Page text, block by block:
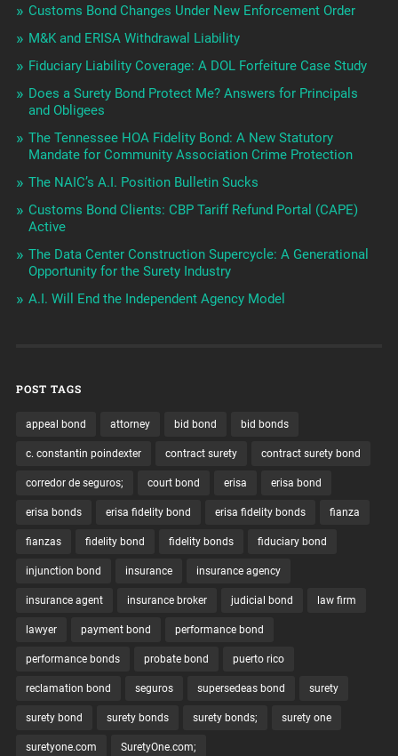
Customs Bond Changes Under New Enforcement Order
M&K and ERISA Withdrawal Liability
Fiduciary Liability Coverage: A DOL Forfeiture Case Study
Does a Surety Bond Protect Me? Answers for Principals
and Obligees
The Tennessee HOA Fidelity Bond: A New Statutory
Mandate for Community Association Crime Protection
The NAIC’s A.I. Position Bulletin Sucks
Customs Bond Clients: CBP Tariff Refund Portal (CAPE)
Active
The Data Center Construction Supercycle: A Generational
Opportunity for the Surety Industry
A.I. Will End the Independent Agency Model
POST TAGS
appeal bond attorney bid bond bid bonds
c. constantin poindexter contract surety contract surety bond
corredor de seguros; court bond erisa erisa bond
erisa bonds erisa fidelity bond erisa fidelity bonds fianza
fianzas fidelity bond fidelity bonds fiduciary bond
injunction bond insurance insurance agency
insurance agent insurance broker judicial bond law firm
lawyer payment bond performance bond
performance bonds probate bond puerto rico
reclamation bond seguros supersedeas bond surety
surety bond surety bonds surety bonds; surety one
suretyone.com SuretyOne.com;